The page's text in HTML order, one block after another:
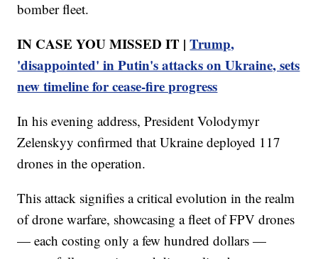
bomber fleet.
IN CASE YOU MISSED IT |Trump,
'disappointed' in Putin's attacks on Ukraine, sets
new timeline for cease-fire progress
In his evening address, President Volodymyr
Zelenskyy confirmed that Ukraine deployed 117
drones in the operation.
This attack signifies a critical evolution in the realm
of drone warfare, showcasing a fleet of FPV drones
— each costing only a few hundred dollars —